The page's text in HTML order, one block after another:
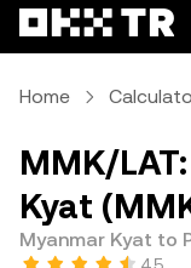
Home
MMK/
Kyat
Myanmar Kyat to